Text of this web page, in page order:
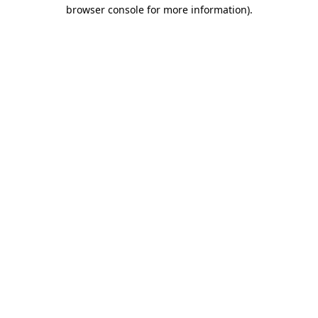
browser console for more information).